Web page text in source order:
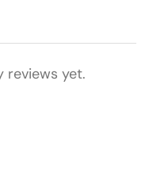
reviews yet.